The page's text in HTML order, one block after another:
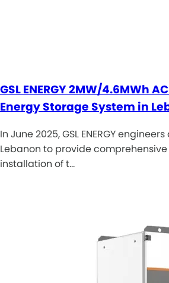
GSL ENERGY 2MW/4.6MWh
Energy Storage System in
In June 2025, GSL ENERGY
Lebanon to provide
installation of t…